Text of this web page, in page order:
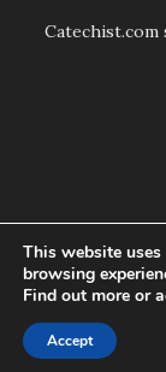
Catechist.com
This website
browsing
Find out more or
Accept